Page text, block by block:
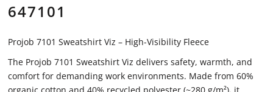
647101
Projob 7101 Sweatshirt Viz – High-Visibility Fleece
The Projob 7101 Sweatshirt Viz delivers safety, warmth, and
comfort for demanding work environments. Made from 60%